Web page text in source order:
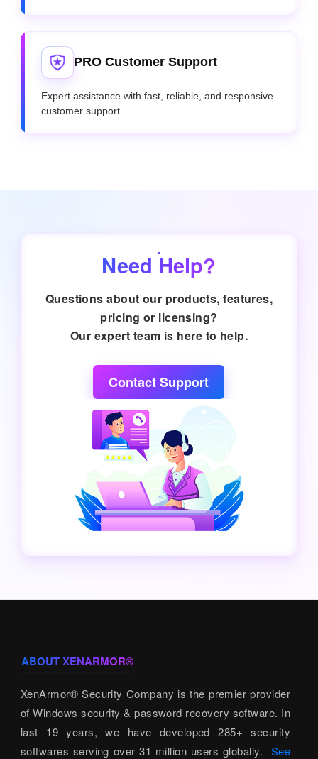
PRO Customer Support
Expert assistance with fast, reliable, and responsive
customer support
Need Help?
Questions about our products, features,
pricing or licensing?
Our expert team is here to help.
Contact Support
ABOUT XENARMOR®
XenArmor® Security Company is the premier provider
of Windows security & password recovery software. In
last 19 years, we have developed 285+ security
softwares serving over 31 million users globally. See